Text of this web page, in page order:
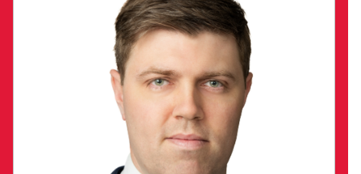
Joanne is responsible for working with
CEDA members, leaders and teams to
identify and drive the themes and content
for CEDA’s engagement program.
Joanne brings deep expertise in helping
organisations engage their audiences, build
their brands and advance their objectives
through powerful storytelling. Prior to joining